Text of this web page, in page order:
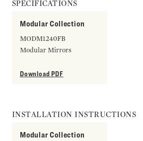
SPECIFICATIONS
Modular Collection
MODM1240FB
Modular Mirrors
Download PDF
INSTALLATION INSTRUCTIONS
Modular Collection